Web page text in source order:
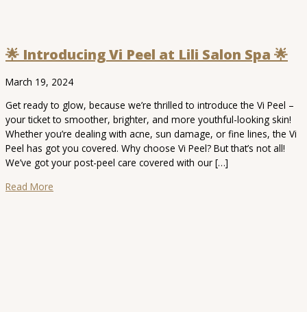
🌟 Introducing Vi Peel at Lili Salon Spa 🌟
March 19, 2024
Get ready to glow, because we’re thrilled to introduce the Vi Peel –
your ticket to smoother, brighter, and more youthful-looking skin!
Whether you’re dealing with acne, sun damage, or fine lines, the Vi
Peel has got you covered. Why choose Vi Peel? But that’s not all!
We’ve got your post-peel care covered with our […]
Read More